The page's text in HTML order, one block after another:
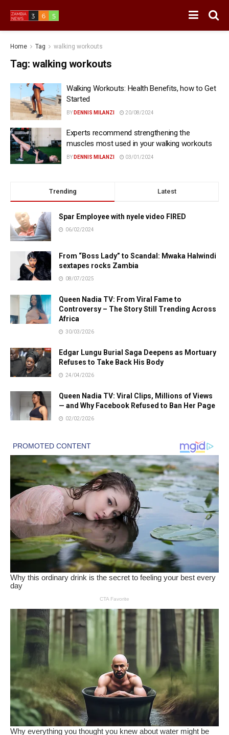
Home Tag walking workouts
Tag: walking workouts
Walking Workouts: Health Benefits, how to Get
Started
BY DENNIS MILANZI 20/08/2024
Experts recommend strengthening the
muscles most used in your walking workouts
BY DENNIS MILANZI 03/01/2024
Trending Latest
Spar Employee with nyele video FIRED
06/02/2024
From “Boss Lady” to Scandal: Mwaka Halwindi
sextapes rocks Zambia
08/07/2025
Queen Nadia TV: From Viral Fame to
Controversy – The Story Still Trending Across
Africa
30/03/2026
Edgar Lungu Burial Saga Deepens as Mortuary
Refuses to Take Back His Body
24/04/2026
Queen Nadia TV: Viral Clips, Millions of Views
— and Why Facebook Refused to Ban Her Page
02/02/2026